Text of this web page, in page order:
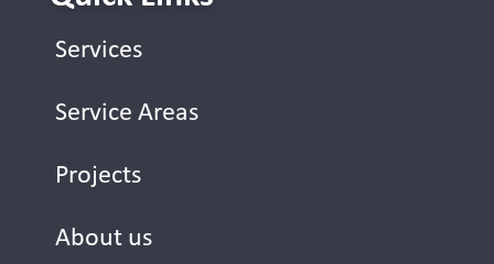
Services
Service Areas
Projects
About us